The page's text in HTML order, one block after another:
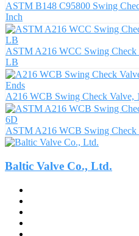
ASTM B148 C95800 Swing
Inch
ASTM A216 WCC Swing
LB
A216 WCB Swing Check Valve,
ASTM A216 WCB Swing
Baltic Valve Co., Ltd.